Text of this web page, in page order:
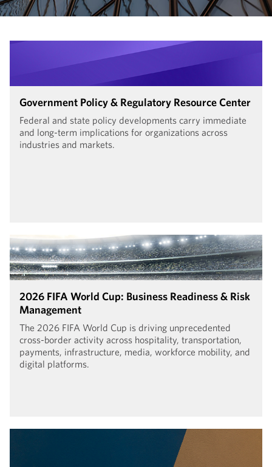
Government Policy & Regulatory Resource Center
Federal and state policy developments carry immediate
and long-term implications for organizations across
industries and markets.
2026 FIFA World Cup: Business Readiness & Risk
Management
The 2026 FIFA World Cup is driving unprecedented
cross-border activity across hospitality, transportation,
payments, infrastructure, media, workforce mobility, and
digital platforms.